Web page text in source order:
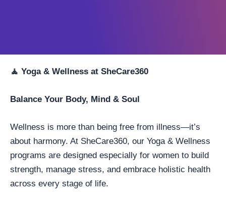
🧘 Yoga & Wellness at SheCare360
Balance Your Body, Mind & Soul
Wellness is more than being free from illness—it’s
about harmony. At SheCare360, our Yoga & Wellness
programs are designed especially for women to build
strength, manage stress, and embrace holistic health
across every stage of life.